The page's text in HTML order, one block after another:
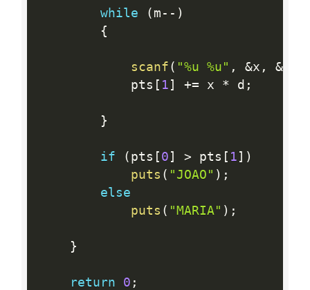
while ( m -- )
{
scanf ( "%u %u" , &x , &d
            pts
[ 1 ] += x * d ;
}
if ( pts [ 0 ] > pts [ 1 ] )
puts ( "JOAO" ) ;
else
puts ( "MARIA" ) ;
}
return 0 ;